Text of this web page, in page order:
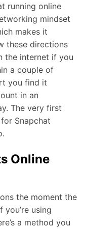
running online
mindset
makes it
these directions
the internet if you
a couple of
you find it
in an
The very first
Snapchat
Online
the moment the
using
a method you